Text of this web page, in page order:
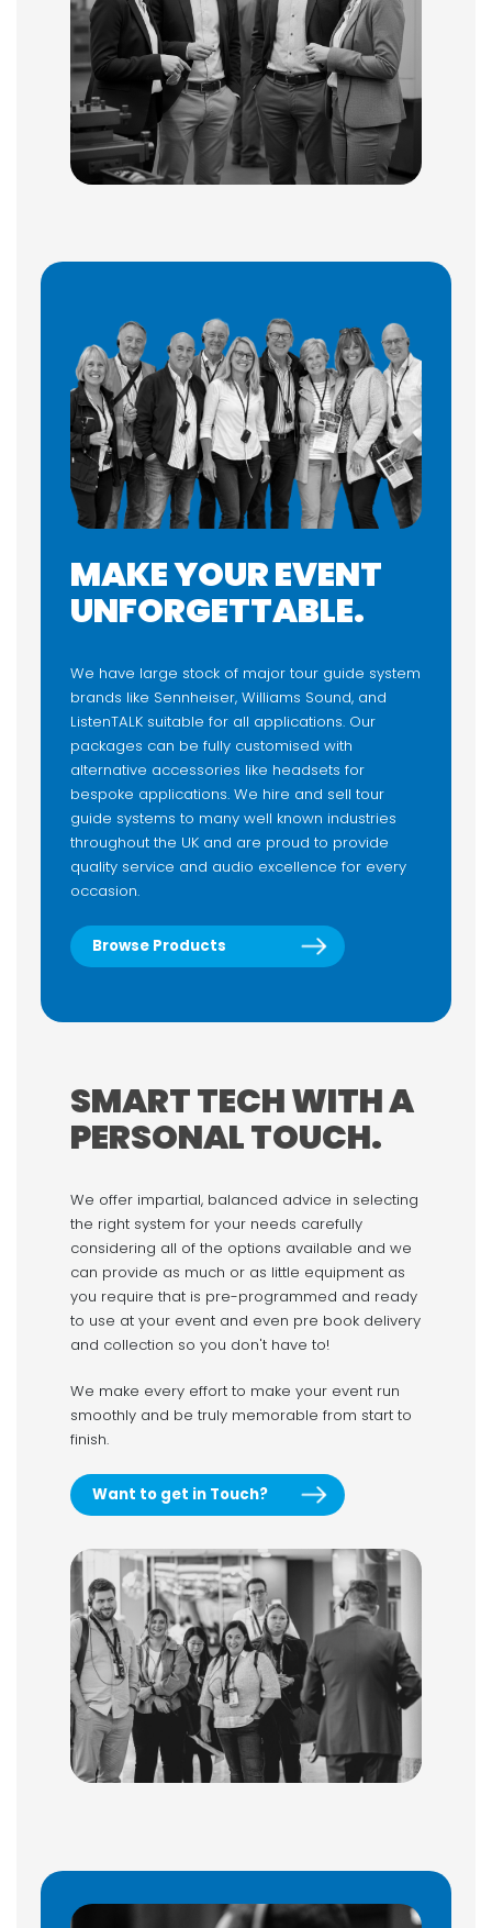
MAKE YOUR EVENT
UNFORGETTABLE.
We have large stock of major tour guide system
brands like Sennheiser, Williams Sound, and
ListenTALK suitable for all applications. Our
packages can be fully customised with
alternative accessories like headsets for
bespoke applications. We hire and sell tour
guide systems to many well known industries
throughout the UK and are proud to provide
quality service and audio excellence for every
occasion.
Browse Products
SMART TECH WITH A
PERSONAL TOUCH.
We offer impartial, balanced advice in selecting
the right system for your needs carefully
considering all of the options available and we
can provide as much or as little equipment as
you require that is pre-programmed and ready
to use at your event and even pre book delivery
and collection so you don't have to!
We make every effort to make your event run
smoothly and be truly memorable from start to
finish.
Want to get in Touch?